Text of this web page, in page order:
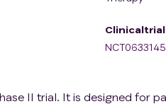
II trial. It is designed for